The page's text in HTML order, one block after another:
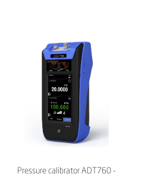
Pressure calibrator ADT760 -